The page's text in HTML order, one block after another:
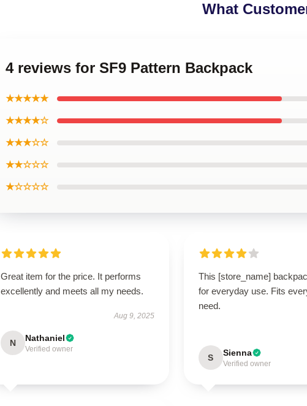
What
4 reviews for SF9 Pattern Backpack
★★★★★
★★★★☆
★★★☆☆
★★☆☆☆
★☆☆☆☆
Great item for the price. It performs
excellently and meets all my needs.
Aug 9, 2025
N Nathaniel
Verified owner
This [store_name]
for everyday use. Fits
need.
S Sienna
Verified owner